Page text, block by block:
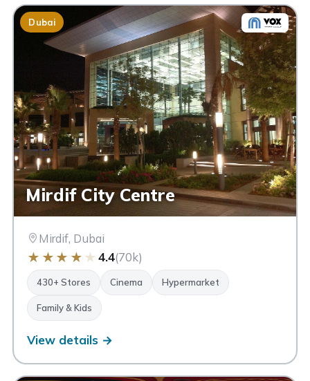
Dubai
Mirdif City Centre
Mirdif, Dubai
★ ★ ★ ★ ★ 4.4(70k)
430+ Stores Cinema Hypermarket
Family & Kids
View details →